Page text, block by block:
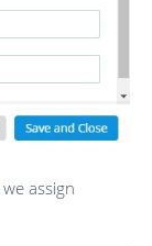
we assign